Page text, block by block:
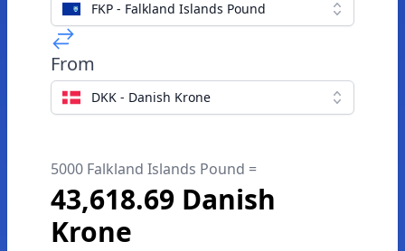
FKP - Falkland Islands Pound
From
DKK - Danish Krone
5000 Falkland Islands Pound =
43,618.69 Danish
Krone